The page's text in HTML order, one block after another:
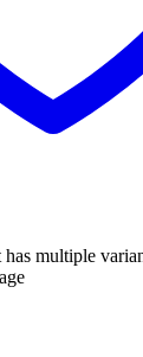
multiple